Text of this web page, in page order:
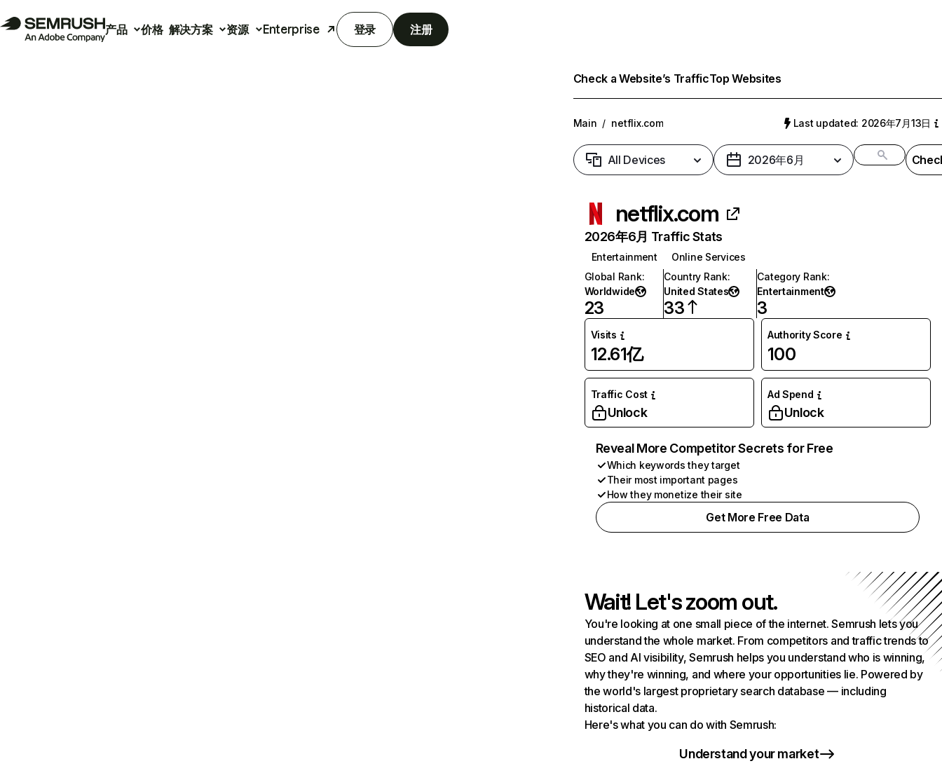
产品 价格 解决方案 资源 Enterprise 登录 注册
Check a Website’s TrafficTop Websites
Main / netflix.com Last updated: 2026年7月13日
All Devices 2026年6月
netflix.com
2026年6月 Traffic Stats
Entertainment
Online Services
Global Rank:
Worldwide
23
Country Rank:
United States
33
Category Rank:
Entertainment
3
Visits
12.61亿
Authority Score
100
Traffic Cost
Unlock
Ad Spend
Unlock
Reveal More Competitor Secrets for Free
Which keywords they target
Their most important pages
How they monetize their site
Get More Free Data
Wait! Let's zoom out.
You're looking at one small piece of the internet. Semrush lets you
understand the whole market. From competitors and traffic trends to
SEO and AI visibility, Semrush helps you understand who is winning,
why they're winning, and where your opportunities lie. Powered by
the world's largest proprietary search database — including
historical data.
Here's what you can do with Semrush:
Understand your market